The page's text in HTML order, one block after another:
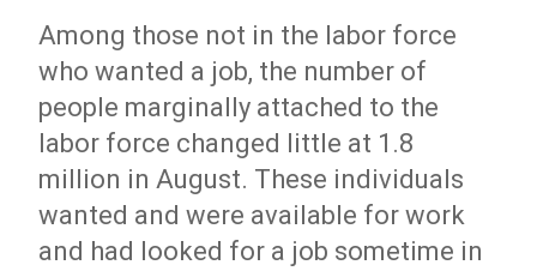
Among those not in the labor force
who wanted a job, the number of
people marginally attached to the
labor force changed little at 1.8
million in August. These individuals
wanted and were available for work
and had looked for a job sometime in